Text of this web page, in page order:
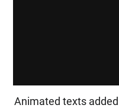
Animated texts